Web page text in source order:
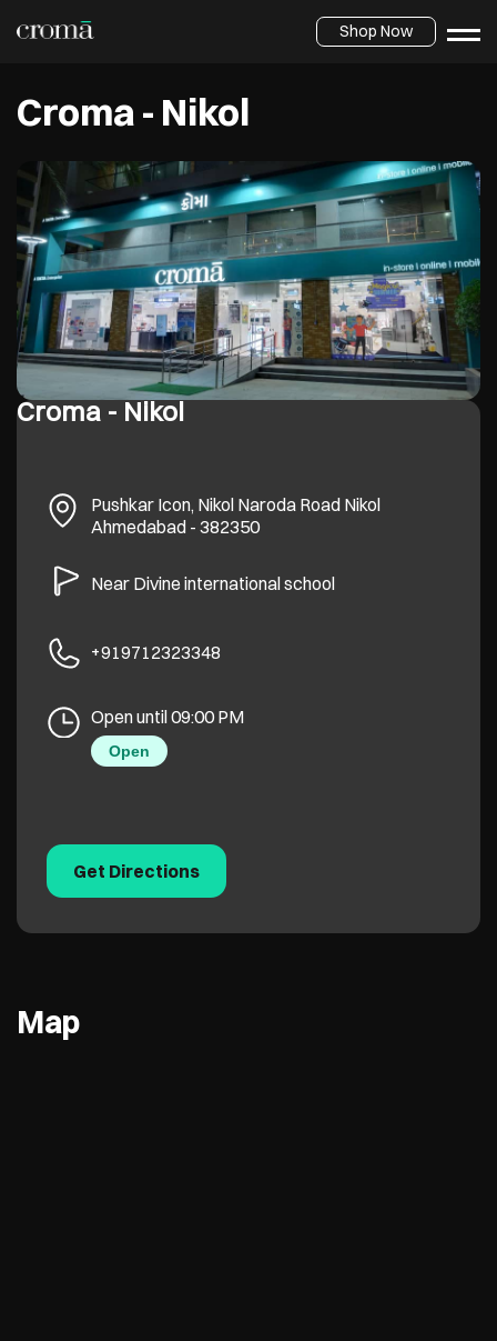
Shop Now
Croma - Nikol
Croma - Nikol
Pushkar Icon, Nikol Naroda Road Nikol
Ahmedabad- 382350
Near Divine international school
+919712323348
Open until 09:00 PM
Open
Get Directions
Map